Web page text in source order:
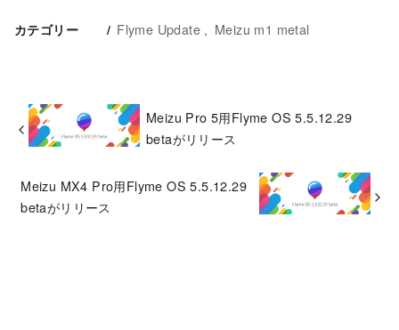
カテゴリー Flyme Update Meizu m1 metal
Meizu Pro 5用Flyme OS 5.5.12.29
betaがリリース
Meizu MX4 Pro用Flyme OS 5.5.12.29
betaがリリース